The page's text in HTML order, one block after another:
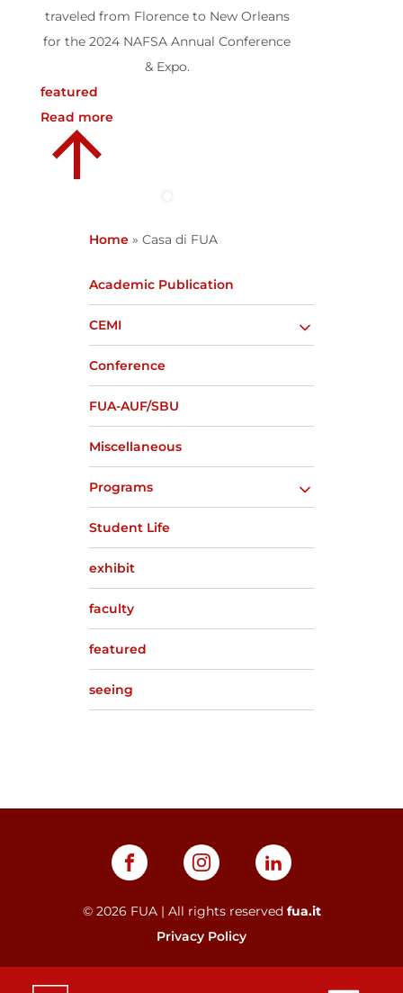
Home » Casa di FUA
Academic Publication
CEMI
Conference
FUA-AUF/SBU
Miscellaneous
Programs
Student Life
exhibit
faculty
featured
seeing
traveled from Florence to New Orleans
for the 2024 NAFSA Annual Conference
& Expo.
featured
Read more
© 2026 FUA | All rights reserved fua.it
Privacy Policy